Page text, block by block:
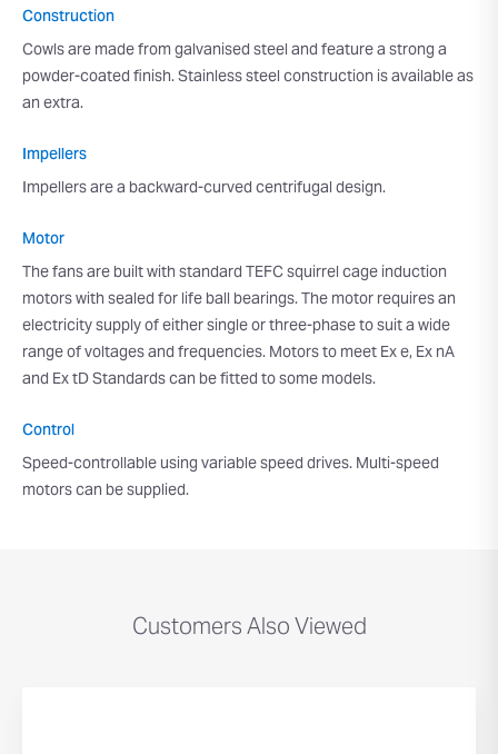
Construction
Cowls are made from galvanised steel and feature a strong a
powder-coated finish. Stainless steel construction is available as
an extra.
Impellers
Impellers are a backward-curved centrifugal design.
Motor
The fans are built with standard TEFC squirrel cage induction
motors with sealed for life ball bearings. The motor requires an
electricity supply of either single or three-phase to suit a wide
range of voltages and frequencies. Motors to meet Ex e, Ex nA
and Ex tD Standards can be fitted to some models.
Control
Speed-controllable using variable speed drives. Multi-speed
motors can be supplied.
Customers Also Viewed